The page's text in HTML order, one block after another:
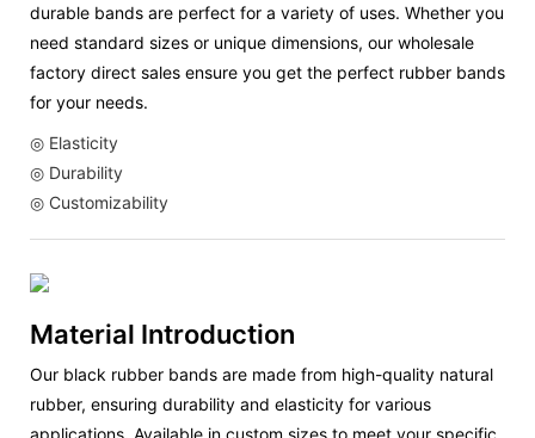
durable bands are perfect for a variety of uses. Whether you
need standard sizes or unique dimensions, our wholesale
factory direct sales ensure you get the perfect rubber bands
for your needs.
◎ Elasticity
◎ Durability
◎ Customizability
Material Introduction
Our black rubber bands are made from high-quality natural
rubber, ensuring durability and elasticity for various
applications. Available in custom sizes to meet your specific